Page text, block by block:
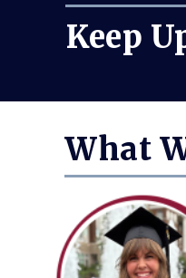
Keep
What